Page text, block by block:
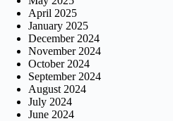
April 2025
January 2025
December 2024
November 2024
October 2024
September 2024
August 2024
July 2024
June 2024